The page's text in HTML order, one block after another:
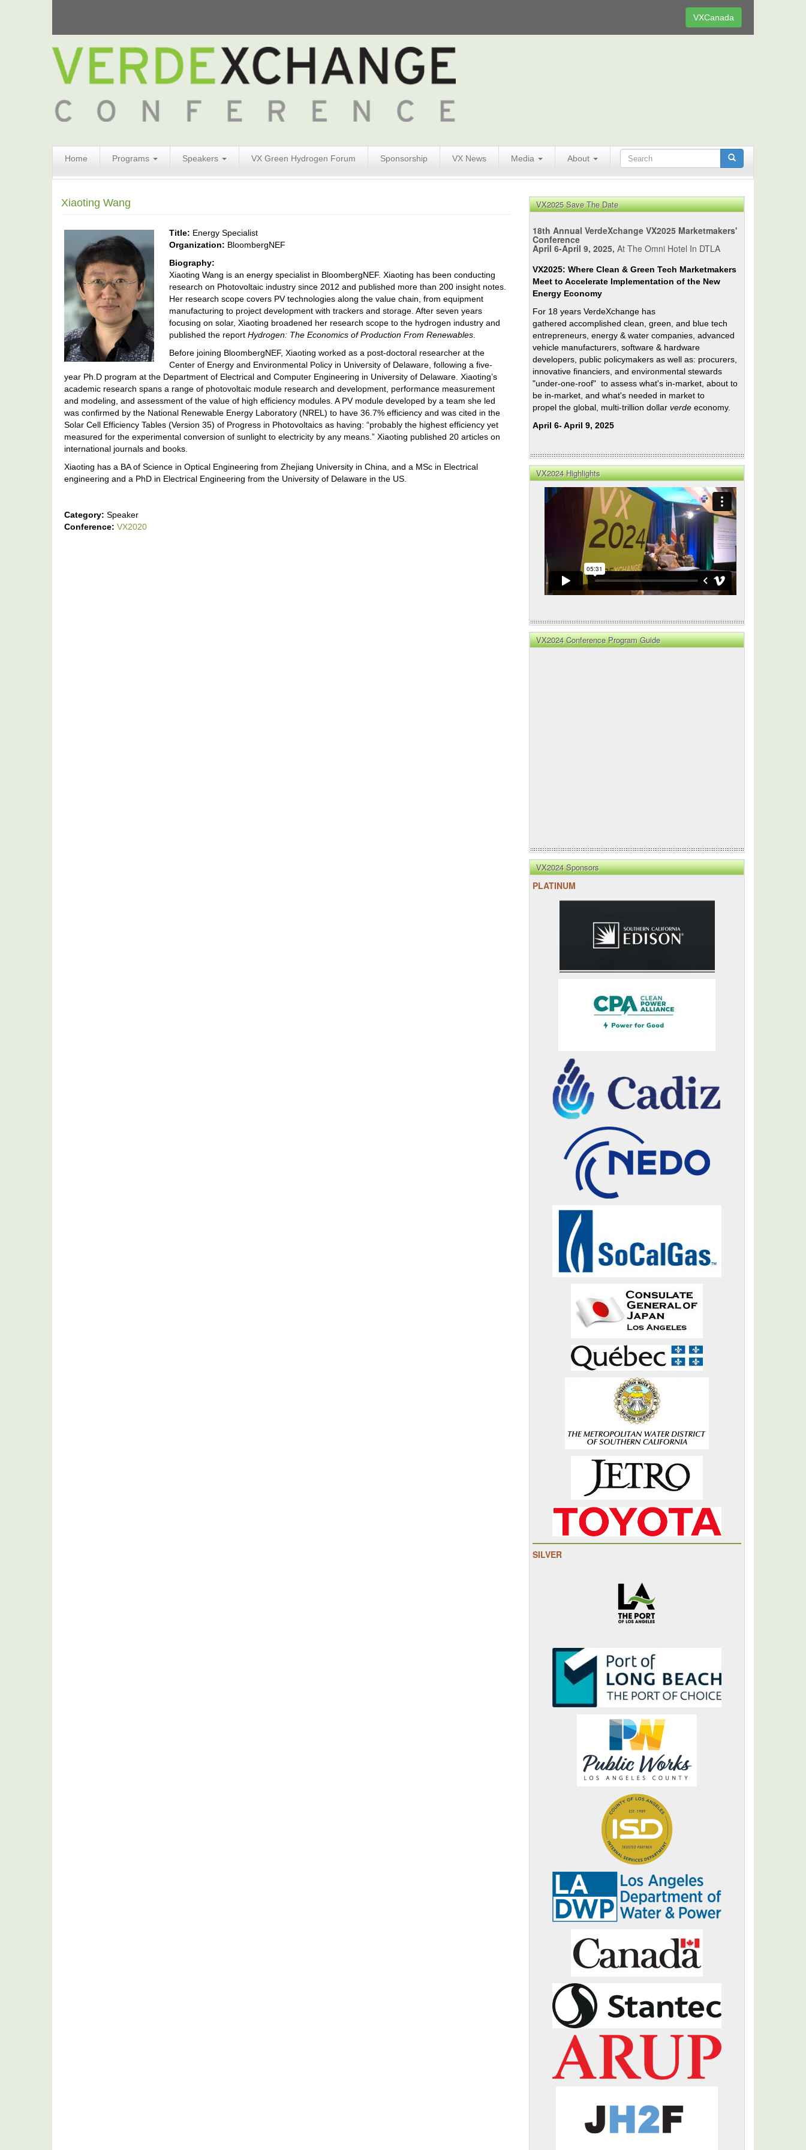
VXCanada
Home Programs Speakers VX Green Hydrogen Forum Sponsorship VX News Media About
Form
Search
Xiaoting Wang
Title: Energy Specialist
Organization: BloombergNEF
Biography:
Xiaoting Wang is an energy specialist in BloombergNEF. Xiaoting has been conducting
research on Photovoltaic industry since 2012 and published more than 200 insight notes.
Her research scope covers PV technologies along the value chain, from equipment
manufacturing to project development with trackers and storage. After seven years
focusing on solar, Xiaoting broadened her research scope to the hydrogen industry and
published the report Hydrogen: The Economics of Production From Renewables
Before joining BloombergNEF, Xiaoting worked as a post-doctoral researcher at the
Center of Energy and Environmental Policy in University of Delaware, following a five-
year Ph.D program at the Department of Electrical and Computer Engineering in University of Delaware. Xiaoting’s
academic research spans a range of photovoltaic module research and development, performance measurement
and modeling, and assessment of the value of high efficiency modules. A PV module developed by a team she led
was confirmed by the National Renewable Energy Laboratory (NREL) to have 36.7% efficiency and was cited in the
Solar Cell Efficiency Tables (Version 35) of Progress in Photovoltaics as having: “probably the highest efficiency yet
measured for the experimental conversion of sunlight to electricity by any means.” Xiaoting published 20 articles on
international journals and books.
Xiaoting has a BA of Science in Optical Engineering from Zhejiang University in China, and a MSc in Electrical
engineering and a PhD in Electrical Engineering from the University of Delaware in the US.
Category: Speaker
Conference: VX2020
VX2025 Save The Date
18th Annual VerdeXchange VX2025 Marketmakers'
Conference
April 6-April 9, 2025, At The Omni Hotel In DTLA
VX2025: Where Clean & Green Tech Marketmakers
Meet to Accelerate Implementation of the New
Energy Economy
For 18 years VerdeXchange has
gathered accomplished clean, green, and blue tech
entrepreneurs, energy & water companies, advanced
vehicle manufacturers, software & hardware
developers, public policymakers as well as: procurers,
innovative financiers, and environmental stewards
"under-one-roof" to assess what's in-market, about to
be in-market, and what's needed in market to
propel the global, multi-trillion dollar verde economy.
April 6- April 9, 2025
VX2024 Highlights
VX2024 Conference Program Guide
VX2024 Sponsors
PLATINUM
SILVER